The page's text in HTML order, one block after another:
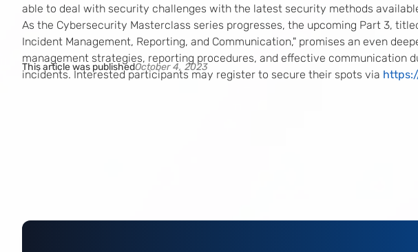
able to deal with security challenges with the latest security methods
As the Cybersecurity Masterclass series progresses, the upcoming Part 3,
Incident Management, Reporting, and Communication," promises an even
management strategies, reporting procedures, and effective communication
incidents. Interested participants may register to secure their spots via
This article was publishedOctober 4, 2023